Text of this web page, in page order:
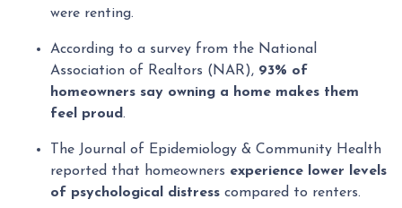
were renting.
According to a survey from the National
Association of Realtors (NAR), 93% of
homeowners say owning a home makes them
feel proud.
The Journal of Epidemiology & Community Health
reported that homeowners experience lower levels
of psychological distress compared to renters.